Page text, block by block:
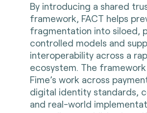
By introducing a shared
framework, FACT helps
fragmentation into siloed,
controlled models and
interoperability across a
ecosystem. The
Fime’s work across
digital identity standards,
and real-world